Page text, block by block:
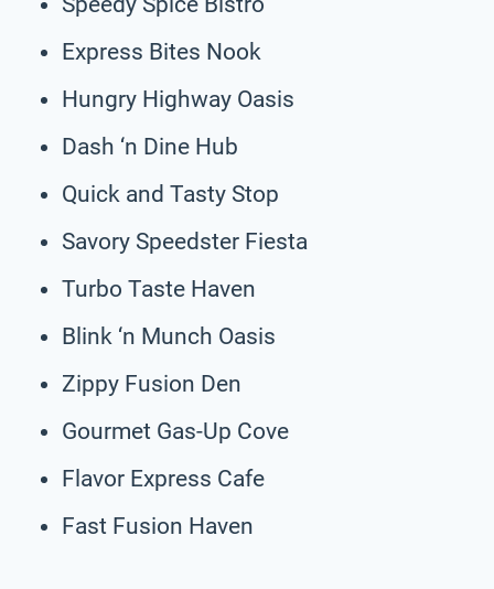
Express Bites Nook
Hungry Highway Oasis
Dash ‘n Dine Hub
Quick and Tasty Stop
Savory Speedster Fiesta
Turbo Taste Haven
Blink ‘n Munch Oasis
Zippy Fusion Den
Gourmet Gas-Up Cove
Flavor Express Cafe
Fast Fusion Haven